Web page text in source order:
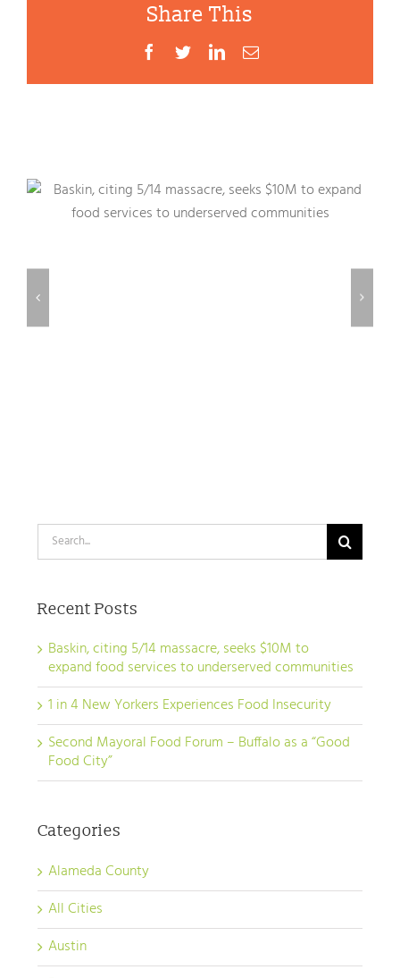
Share This
Facebook
TwitterLinkedInEmail
Search
for:
Recent Posts
Baskin, citing 5/14 massacre, seeks $10M to
expand food services to underserved communities
1 in 4 New Yorkers Experiences Food Insecurity
Second Mayoral Food Forum – Buffalo as a “Good
Food City”
Categories
Alameda County
All Cities
Austin